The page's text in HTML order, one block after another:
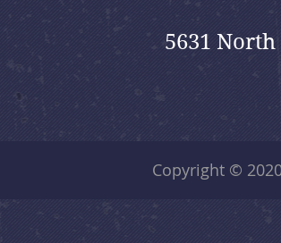
5631
Copyright ©